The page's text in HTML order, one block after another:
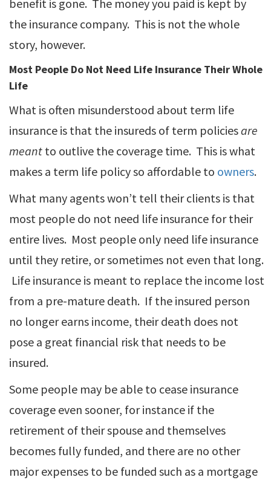
benefit is gone. The money you paid is kept by
the insurance company. This is not the whole
story, however.
Most People Do Not Need Life Insurance Their Whole
Life
What is often misunderstood about term life
insurance is that the insureds of term policiesare
meant to outlive the coverage time. This is what
makes a term life policy so affordable to owners.
What many agents won’t tell their clients is that
most people do not need life insurance for their
entire lives. Most people only need life insurance
until they retire, or sometimes not even that long.
Life insurance is meant to replace the income lost
from a pre-mature death. If the insured person
no longer earns income, their death does not
pose a great financial risk that needs to be
insured.
Some people may be able to cease insurance
coverage even sooner, for instance if the
retirement of their spouse and themselves
becomes fully funded, and there are no other
major expenses to be funded such as a mortgage